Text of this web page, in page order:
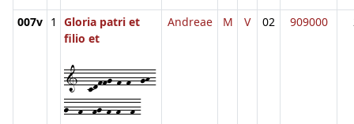
007v 1
Gloria patri et
filio et
1--cdffg-f-f--gh-
g--f--fg-f-f--f-
Andreae M V 02 909000